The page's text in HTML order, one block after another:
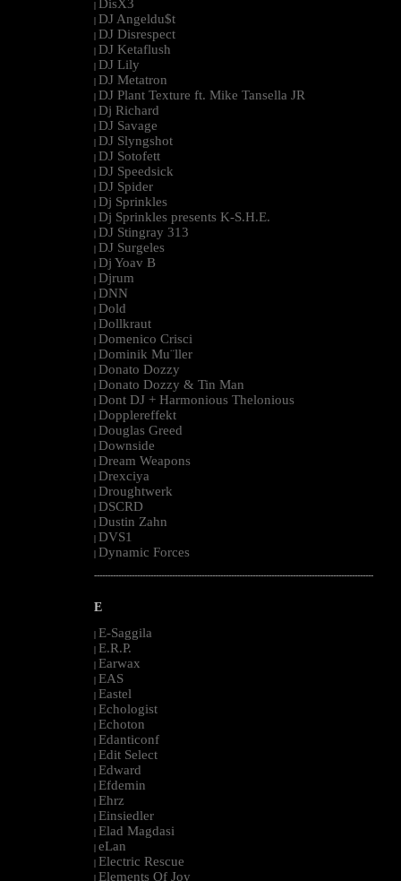
| DisX3
| DJ Angeldu$t
| DJ Disrespect
| DJ Ketaflush
| DJ Lily
| DJ Metatron
| DJ Plant Texture ft. Mike Tansella JR
| Dj Richard
| DJ Savage
| DJ Slyngshot
| DJ Sotofett
| DJ Speedsick
| DJ Spider
| Dj Sprinkles
| Dj Sprinkles presents K-S.H.E.
| DJ Stingray 313
| DJ Surgeles
| Dj Yoav B
| Djrum
| DNN
| Dold
| Dollkraut
| Domenico Crisci
| Dominik Mu¨ller
| Donato Dozzy
| Donato Dozzy & Tin Man
| Dont DJ + Harmonious Thelonious
| Dopplereffekt
| Douglas Greed
| Downside
| Dream Weapons
| Drexciya
| Droughtwerk
| DSCRD
| Dustin Zahn
| DVS1
| Dynamic Forces
--------------------------------------------------------------------------------------------------------
E
| E-Saggila
| E.R.P.
| Earwax
| EAS
| Eastel
| Echologist
| Echoton
| Edanticonf
| Edit Select
| Edward
| Efdemin
| Ehrz
| Einsiedler
| Elad Magdasi
| eLan
| Electric Rescue
| Elements Of Joy